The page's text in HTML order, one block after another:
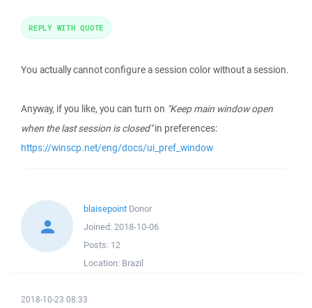
You actually cannot configure a session color without a session.
Anyway, if you like, you can turn on "Keep main window open
when the last session is closed"in preferences:
https://winscp.net/eng/docs/ui_pref_window
REPLY WITH QUOTE
blaisepoint Donor
Joined: 2018-10-06
Posts: 12
Location: Brazil
2018-10-23 08:33